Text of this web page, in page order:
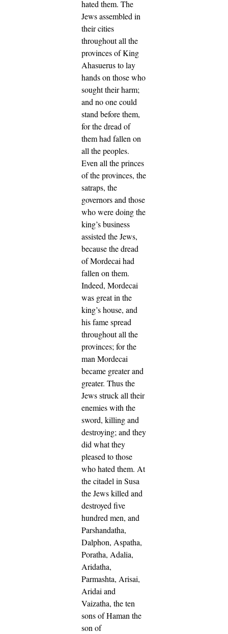
hated them. The
Jews assembled in
their cities
throughout all the
provinces of King
Ahasuerus to lay
hands on those who
sought their harm;
and no one could
stand before them,
for the dread of
them had fallen on
all the peoples.
Even all the princes
of the provinces, the
satraps, the
governors and those
who were doing the
king’s business
assisted the Jews,
because the dread
of Mordecai had
fallen on them.
Indeed, Mordecai
was great in the
king’s house, and
his fame spread
throughout all the
provinces; for the
man Mordecai
became greater and
greater. Thus the
Jews struck all their
enemies with the
sword, killing and
destroying; and they
did what they
pleased to those
who hated them. At
the citadel in Susa
the Jews killed and
destroyed five
hundred men, and
Parshandatha,
Dalphon, Aspatha,
Poratha, Adalia,
Aridatha,
Parmashta, Arisai,
Aridai and
Vaizatha, the ten
sons of Haman the
son of